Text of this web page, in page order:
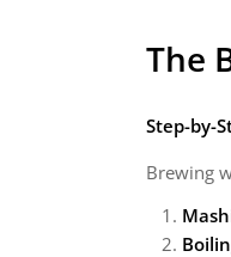
The
Step-by-
Brewing